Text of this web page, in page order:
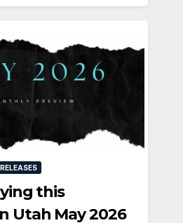
this
Utah May 2026